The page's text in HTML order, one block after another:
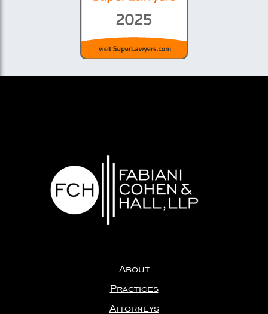
About
Practices
Attorneys